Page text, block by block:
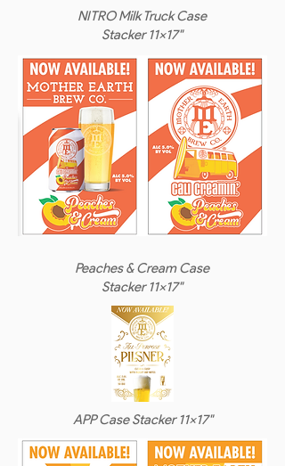
NITRO Milk Truck Case
Stacker 11x17"
Peaches & Cream Case
Stacker 11x17"
APP Case Stacker 11x17"